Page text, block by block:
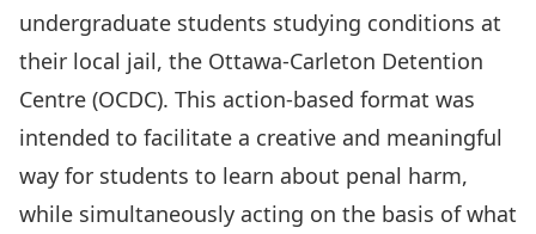
undergraduate students studying conditions at
their local jail, the Ottawa-Carleton Detention
Centre (OCDC). This action-based format was
intended to facilitate a creative and meaningful
way for students to learn about penal harm,
while simultaneously acting on the basis of what